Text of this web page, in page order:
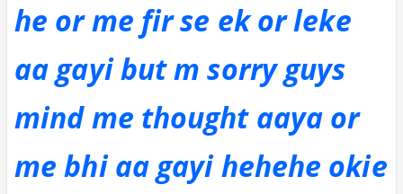
he or me fir se ek or leke
aa gayi but m sorry guys
mind me thought aaya or
me bhi aa gayi hehehe okie